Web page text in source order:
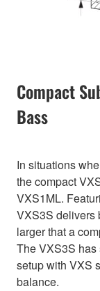
Compact
Bass
In situations
the compact
VXS1ML.
VXS3S delivers
larger that a
The VXS3S has
setup with VXS
balance.